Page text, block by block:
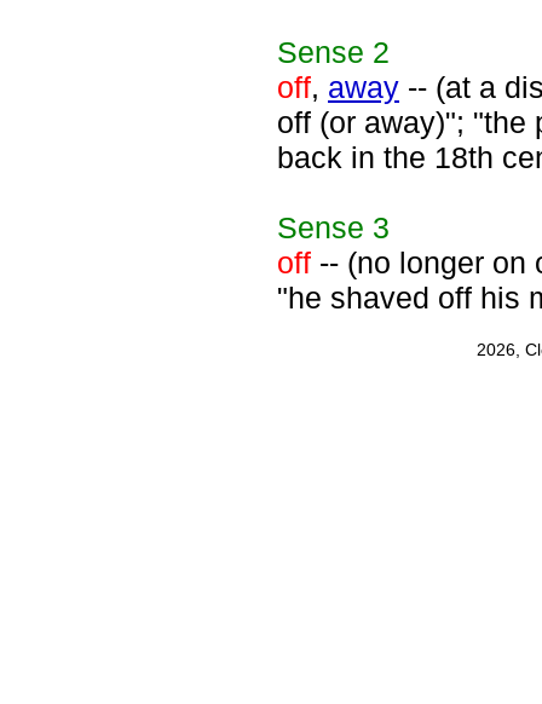
Sense 2
off, away -- (at a
off (or away)"; "the
back in the 18th
Sense 3
off -- (no longer on
"he shaved off his
2026,